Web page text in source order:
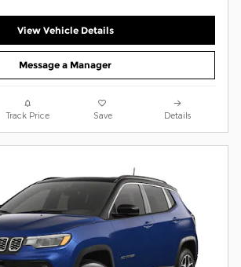
View Vehicle Details
Message a Manager
Track Price Save Details